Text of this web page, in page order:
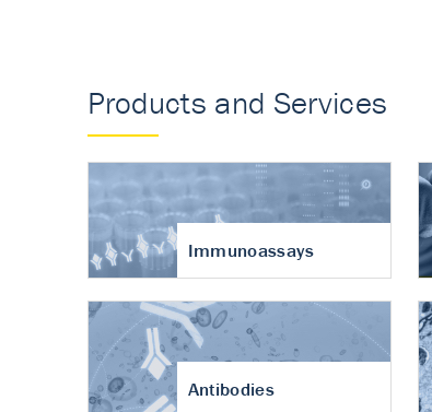
Products and Services
Immunoassays
Antibodies